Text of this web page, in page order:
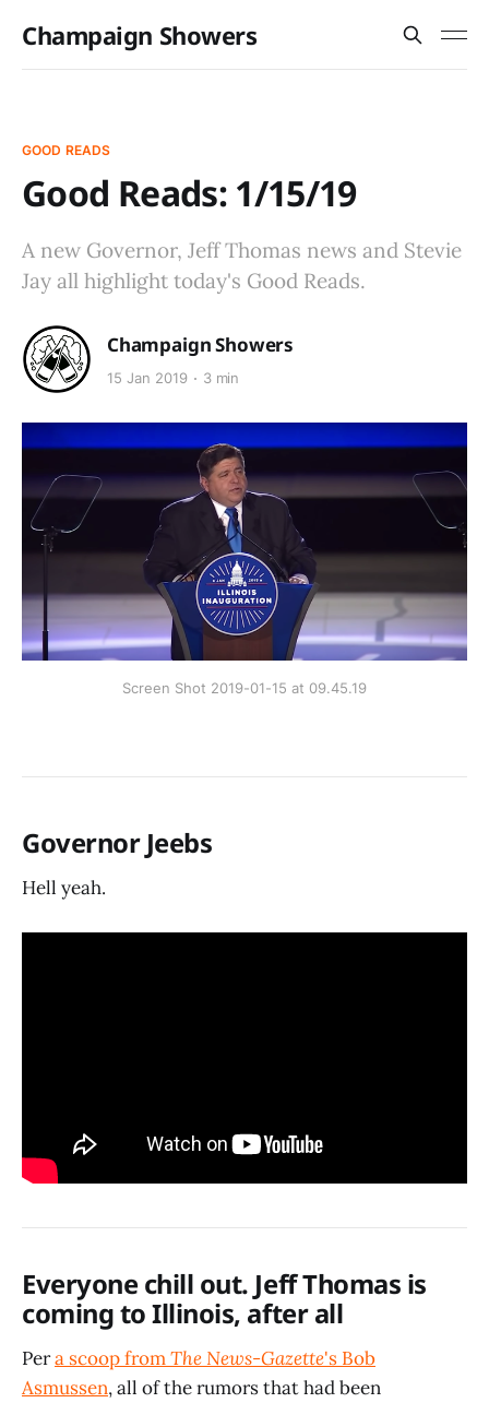
Champaign Showers
GOOD READS
Good Reads: 1/15/19
A new Governor, Jeff Thomas news and Stevie
Jay all highlight today's Good Reads.
Champaign Showers
15 Jan 2019 3 min
Screen Shot 2019-01-15 at 09.45.19
Governor Jeebs
Hell yeah.
Everyone chill out. Jeff Thomas is
coming to Illinois, after all
Pera scoop fromThe News-Gazette's Bob
Asmussen, all of the rumors that had been